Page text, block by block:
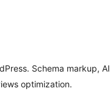
Schema markup, AI
optimization.